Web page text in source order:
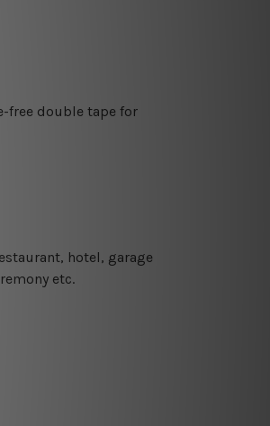
free double tape for
hotel, garage
etc.